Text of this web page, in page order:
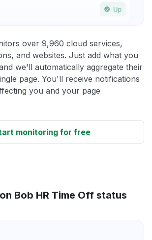
over 9,960 cloud services,
and websites. Just add what you
we'll automatically aggregate their
page. You'll receive notifications
you and your page
monitoring for free
Bob HR Time Off status